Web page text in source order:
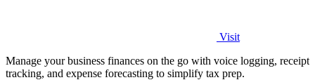
Visit
Manage your business finances on the go with voice logging, receipt
tracking, and expense forecasting to simplify tax prep.